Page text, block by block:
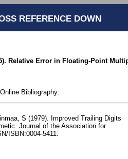
REFERENCE DOWN
Relative Error in Floating-Point
Bibliography:
S (1979). Improved Trailing Digits
Journal of the Association for
ISBN:0004-5411.